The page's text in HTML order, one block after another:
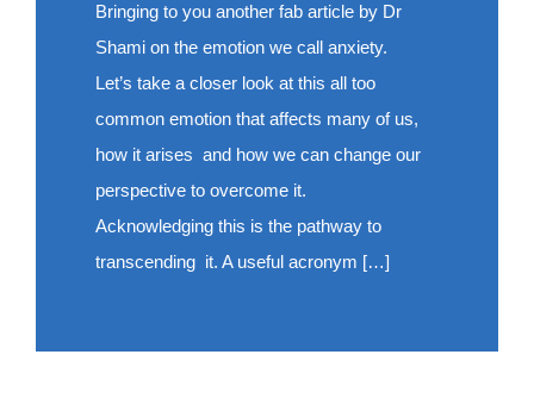
Bringing to you another fab article by Dr
Shami on the emotion we call anxiety.
Let’s take a closer look at this all too
common emotion that affects many of us,
how it arises and how we can change our
perspective to overcome it.
Acknowledging this is the pathway to
transcending it. A useful acronym […]